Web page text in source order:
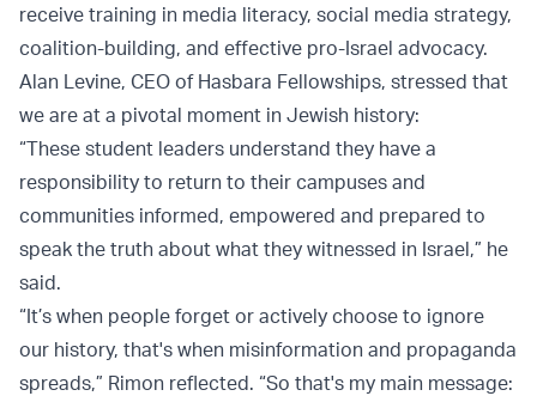
receive training in media literacy, social media strategy,
coalition-building, and effective pro-Israel advocacy.
Alan Levine, CEO of Hasbara Fellowships, stressed that
we are at a pivotal moment in Jewish history:
“These student leaders understand they have a
responsibility to return to their campuses and
communities informed, empowered and prepared to
speak the truth about what they witnessed in Israel,” he
said.
“It’s when people forget or actively choose to ignore
our history, that's when misinformation and propaganda
spreads,” Rimon reflected. “So that's my main message: